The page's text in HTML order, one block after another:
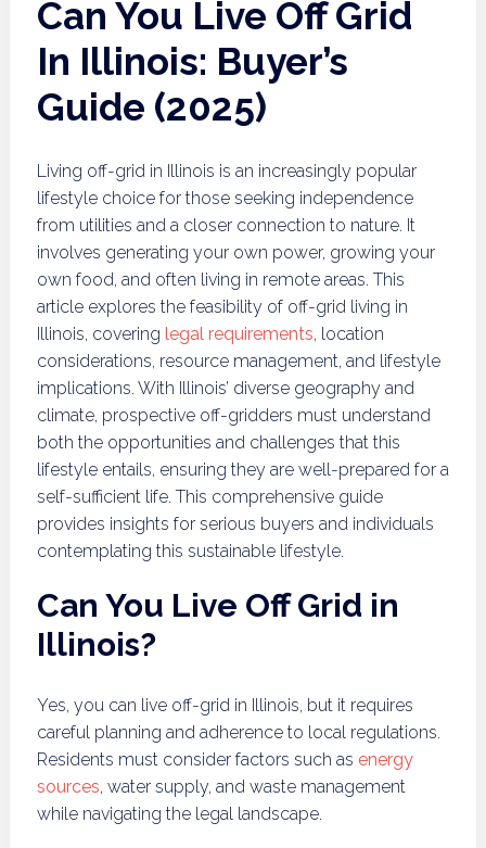
Can You Live Off Grid
In Illinois: Buyer’s
Guide (2025)
Living off-grid in Illinois is an increasingly popular
lifestyle choice for those seeking independence
from utilities and a closer connection to nature. It
involves generating your own power, growing your
own food, and often living in remote areas. This
article explores the feasibility of off-grid living in
Illinois, covering legal requirements, location
considerations, resource management, and lifestyle
implications. With Illinois’ diverse geography and
climate, prospective off-gridders must understand
both the opportunities and challenges that this
lifestyle entails, ensuring they are well-prepared for a
self-sufficient life. This comprehensive guide
provides insights for serious buyers and individuals
contemplating this sustainable lifestyle.
Can You Live Off Grid in
Illinois?
Yes, you can live off-grid in Illinois, but it requires
careful planning and adherence to local regulations.
Residents must consider factors such as energy
sources, water supply, and waste management
while navigating the legal landscape.